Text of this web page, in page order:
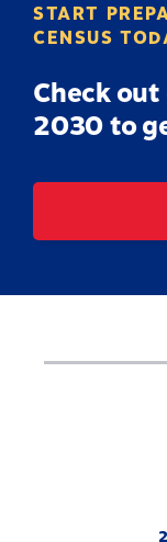
START
CENSUS
Check
2030 to